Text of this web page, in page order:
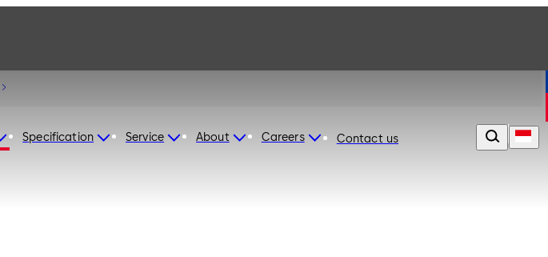
Specification Service About Careers Contact us